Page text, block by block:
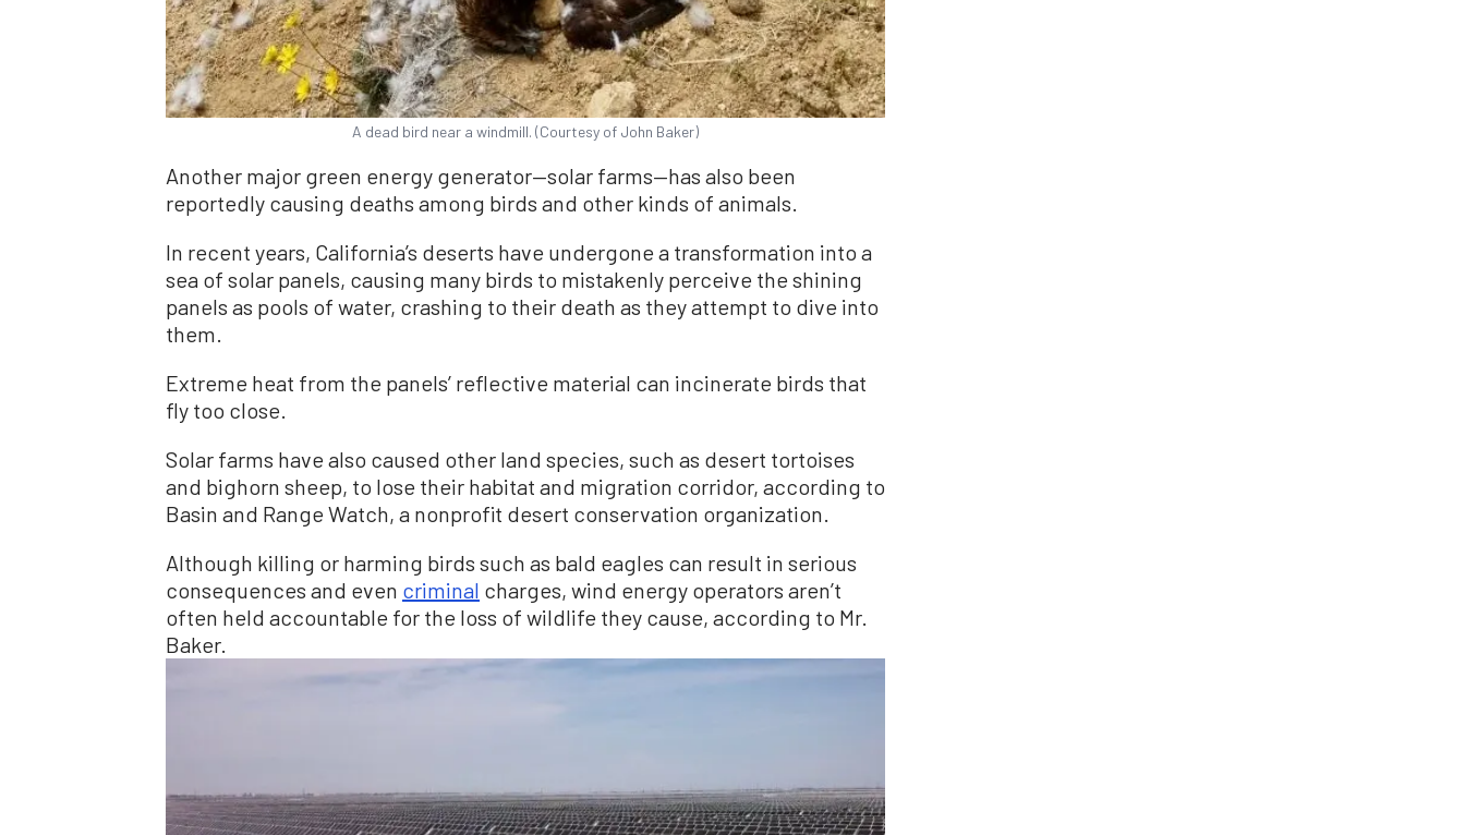
A dead bird near a windmill. (Courtesy of John Baker)
Another major green energy generator—solar farms—has also been
reportedly causing deaths among birds and other kinds of animals.
In recent years, California’s deserts have undergone a transformation into a
sea of solar panels, causing many birds to mistakenly perceive the shining
panels as pools of water, crashing to their death as they attempt to dive into
them.
Extreme heat from the panels’ reflective material can incinerate birds that
fly too close.
Solar farms have also caused other land species, such as desert tortoises
and bighorn sheep, to lose their habitat and migration corridor, according to
Basin and Range Watch, a nonprofit desert conservation organization.
Although killing or harming birds such as bald eagles can result in serious
consequences and even criminal charges, wind energy operators aren’t
often held accountable for the loss of wildlife they cause, according to Mr.
Baker.